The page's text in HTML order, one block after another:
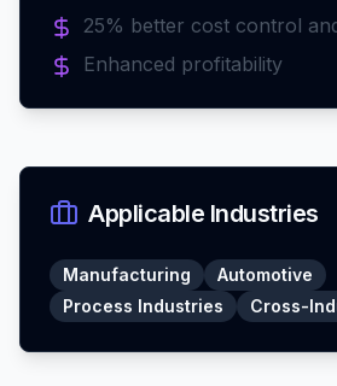
25% better cost control
Enhanced profitability
Applicable Industries
Manufacturing
Automotive
Process Industries
Cross-